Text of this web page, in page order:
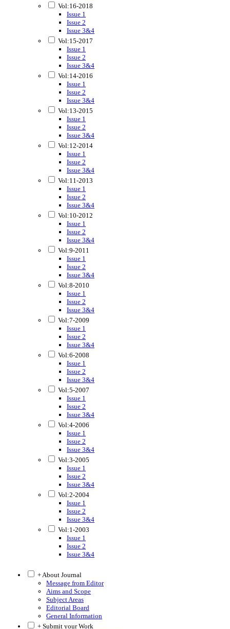
Vol:16-2018
Issue 1
Issue 2
Issue 3&4
Vol:15-2017
Issue 1
Issue 2
Issue 3&4
Vol:14-2016
Issue 1
Issue 2
Issue 3&4
Vol:13-2015
Issue 1
Issue 2
Issue 3&4
Vol:12-2014
Issue 1
Issue 2
Issue 3&4
Vol:11-2013
Issue 1
Issue 2
Issue 3&4
Vol:10-2012
Issue 1
Issue 2
Issue 3&4
Vol:9-2011
Issue 1
Issue 2
Issue 3&4
Vol:8-2010
Issue 1
Issue 2
Issue 3&4
Vol:7-2009
Issue 1
Issue 2
Issue 3&4
Vol:6-2008
Issue 1
Issue 2
Issue 3&4
Vol:5-2007
Issue 1
Issue 2
Issue 3&4
Vol:4-2006
Issue 1
Issue 2
Issue 3&4
Vol:3-2005
Issue 1
Issue 2
Issue 3&4
Vol:2-2004
Issue 1
Issue 2
Issue 3&4
Vol:1-2003
Issue 1
Issue 2
Issue 3&4
+ About Journal
Message from Editor
Aims and Scope
Subject Areas
Editorial Board
General Information
+ Submit your Work